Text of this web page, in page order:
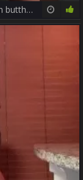
Daddy's Club - Charlie Harding with Justin Dean butthole slam